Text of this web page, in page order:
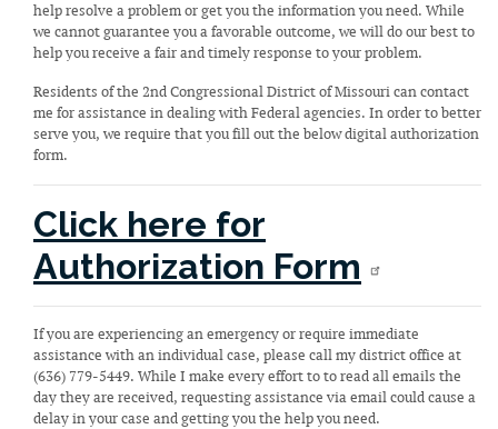
help resolve a problem or get you the information you need. While
we cannot guarantee you a favorable outcome, we will do our best to
help you receive a fair and timely response to your problem.
Residents of the 2nd Congressional District of Missouri can contact
me for assistance in dealing with Federal agencies. In order to better
serve you, we require that you fill out the below digital authorization
form.
Click here for
Authorization Form
If you are experiencing an emergency or require immediate
assistance with an individual case, please call my district office at
(636) 779-5449. While I make every effort to to read all emails the
day they are received, requesting assistance via email could cause a
delay in your case and getting you the help you need.